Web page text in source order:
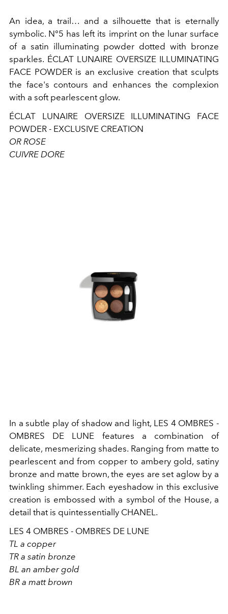
An idea, a trail… and a silhouette that is eternally
symbolic. N°5 has left its imprint on the lunar surface
of a satin illuminating powder dotted with bronze
sparkles. ÉCLAT LUNAIRE OVERSIZE ILLUMINATING
FACE POWDER is an exclusive creation that sculpts
the face's contours and enhances the complexion
with a soft pearlescent glow.
ÉCLAT LUNAIRE OVERSIZE ILLUMINATING FACE
POWDER - EXCLUSIVE CREATION
OR ROSE
CUIVRE DORE
In a subtle play of shadow and light, LES 4 OMBRES -
OMBRES DE LUNE features a combination of
delicate, mesmerizing shades. Ranging from matte to
pearlescent and from copper to ambery gold, satiny
bronze and matte brown, the eyes are set aglow by a
twinkling shimmer. Each eyeshadow in this exclusive
creation is embossed with a symbol of the House, a
detail that is quintessentially CHANEL.
LES 4 OMBRES - OMBRES DE LUNE
TL a copper
TR a satin bronze
BL an amber gold
BR a matt brown